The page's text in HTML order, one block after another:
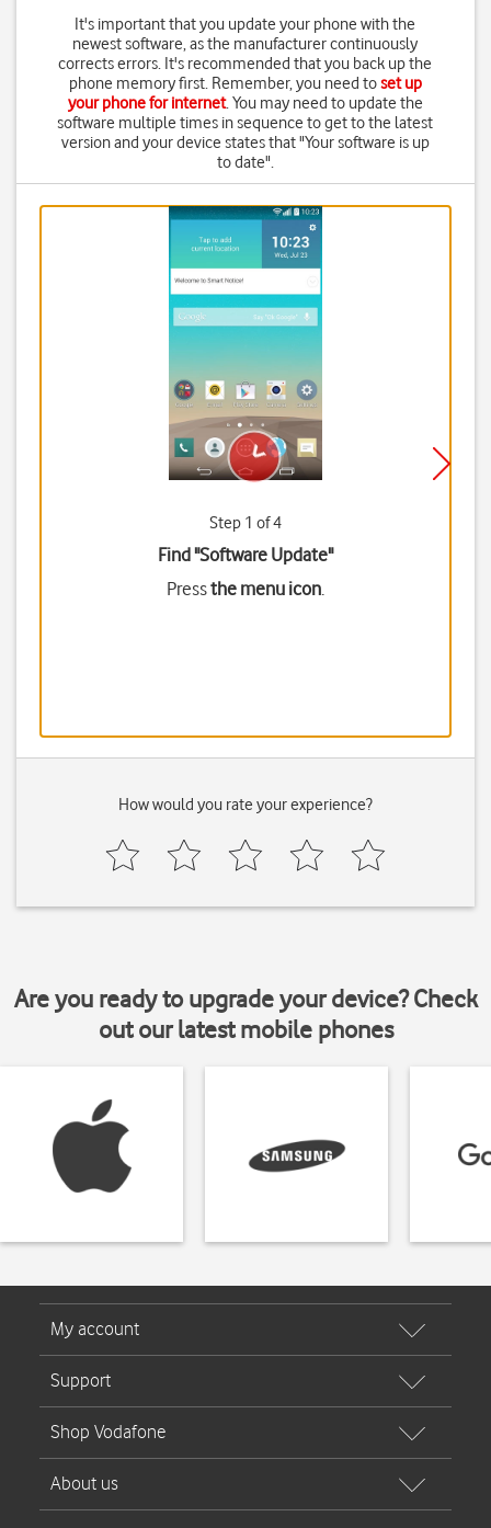
It's important that you update your phone with the
newest software, as the manufacturer continuously
corrects errors. It's recommended that you back up the
phone memory first. Remember, you need toset up
your phone for internet. You may need to update the
software multiple times in sequence to get to the latest
version and your device states that "Your software is up
to date".
Step 1 of 4
Find "Software Update"
Pressthe menu icon.
How would you rate your experience?
Are you ready to upgrade your device? Check
out our latest mobile phones